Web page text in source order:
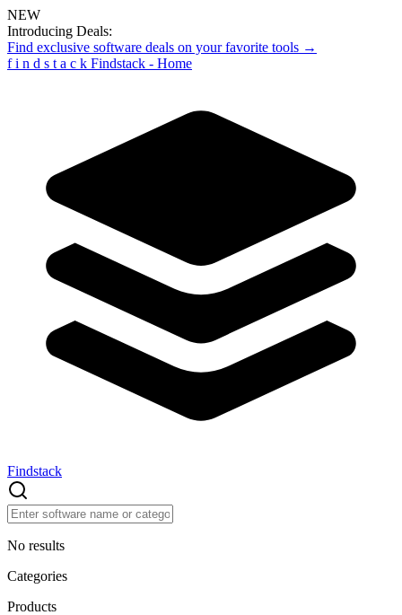
NEW
Introducing Deals:
Find exclusive software deals on your favorite tools →
f i n d s t a c k Findstack - Home
Findstack
No results
Categories
Products